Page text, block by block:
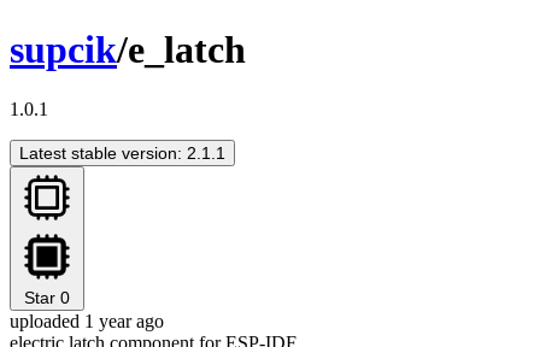
supcik/e_latch
1.0.1
Latest stable version: 2.1.1
Star 0
uploaded 1 year ago
electric latch component for ESP-IDF